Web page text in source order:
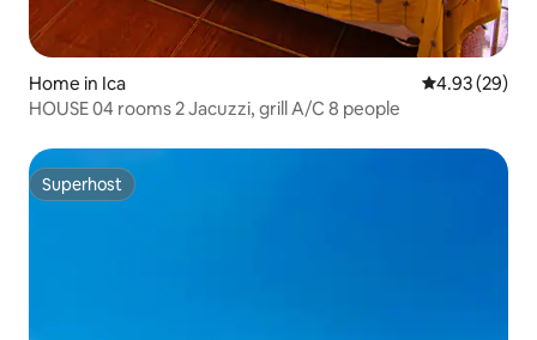
Home in Ica 4.93 out of 5
4.93 (29)
HOUSE 04 rooms 2 Jacuzzi, grill A/C 8 people
Superhost
Superhost